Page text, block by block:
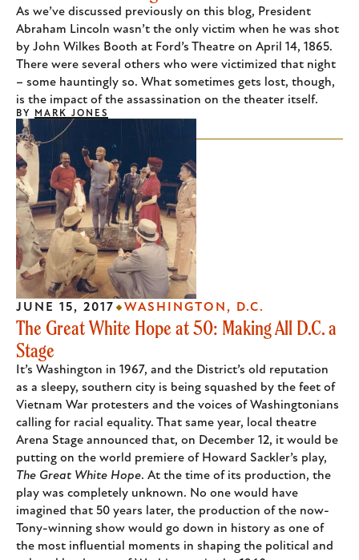
As we’ve discussed previously on this blog, President
Abraham Lincoln wasn’t the only victim when he was shot
by John Wilkes Booth at Ford’s Theatre on April 14, 1865.
There were several others who were victimized that night
– some hauntingly so. What sometimes gets lost, though,
is the impact of the assassination on the theater itself.
BY MARK JONES
The Great White Hope at 50: Making All D.C. a
Stage
It’s Washington in 1967, and the District’s old reputation
as a sleepy, southern city is being squashed by the feet of
Vietnam War protesters and the voices of Washingtonians
calling for racial equality. That same year, local theatre
Arena Stage announced that, on December 12, it would be
putting on the world premiere of Howard Sackler’s play,
The Great White Hope. At the time of its production, the
play was completely unknown. No one would have
imagined that 50 years later, the production of the now-
Tony-winning show would go down in history as one of
the most influential moments in shaping the political and
JUNE 15, 2017 WASHINGTON, D.C.